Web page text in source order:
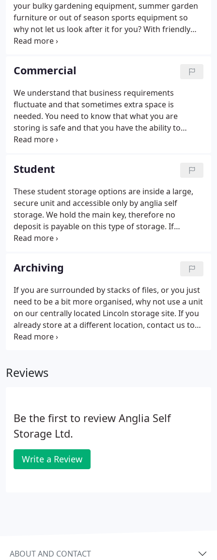
your bulky gardening equipment, summer garden
furniture or out of season sports equipment so
why not let us look after it for you? With friendly
staff on hand to advise on the right container size
designed to suit you.
Commercial
We understand that business requirements
fluctuate and that sometimes extra space is
needed. You need to know that what you are
storing is safe and that you have the ability to
access it whenever you need to at no extra cost.
help you to resolve them.
Student
These student storage options are inside a large,
secure unit and accessible only by anglia self
storage. We hold the main key, therefore no
deposit is payable on this type of storage. If
students require access to their belongs or wish to
during anglia self storage's working hours.
Archiving
If you are surrounded by stacks of files, or you just
need to be a bit more organised, why not use a unit
on our centrally located Lincoln storage site. If you
already store at a different location, contact us to
see if we can save you money. We may be able to
hour access why not consider our managed
Reviews
Be the first to review Anglia Self
Storage Ltd.
Write a Review
ABOUT AND CONTACT